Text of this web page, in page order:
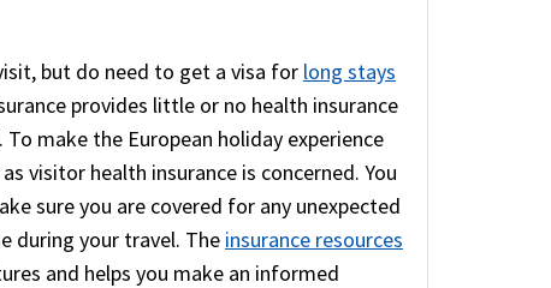
but do need to get a visa for long stays
provides little or no health insurance
make the European holiday experience
visitor health insurance is concerned. You
sure you are covered for any unexpected
during your travel. The insurance resources
and helps you make an informed